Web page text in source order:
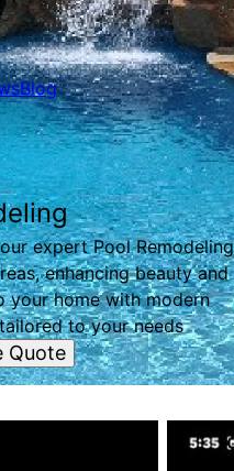
Blog
expert Pool Remodeling
enhancing beauty and
your home with modern
to your needs
Quote